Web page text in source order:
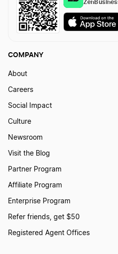
COMPANY
About
Careers
Social Impact
Culture
Newsroom
Visit the Blog
Partner Program
Affiliate Program
Enterprise Program
Refer friends, get $50
Registered Agent Offices